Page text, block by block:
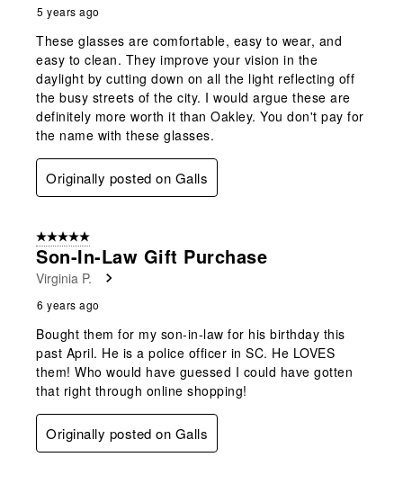
5 years ago
These glasses are comfortable, easy to wear, and
easy to clean. They improve your vision in the
daylight by cutting down on all the light reflecting off
the busy streets of the city. I would argue these are
definitely more worth it than Oakley. You don't pay for
the name with these glasses.
Originally posted on Galls
5 out of 5 stars.
Son-In-Law Gift Purchase
Virginia P.
6 years ago
Bought them for my son-in-law for his birthday this
past April. He is a police officer in SC. He LOVES
them! Who would have guessed I could have gotten
that right through online shopping!
Originally posted on Galls